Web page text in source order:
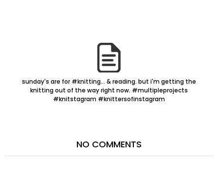
sunday's are for #knitting... & reading. but i'm getting the
knitting out of the way right now. #multipleprojects
#knitstagram #knittersofinstagram
NO COMMENTS